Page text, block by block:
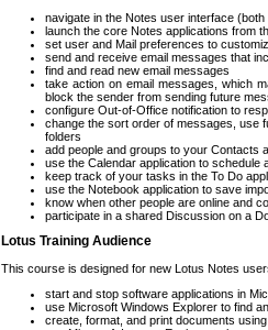
navigate in the Notes user interface
launch the core Notes applications from
set user and Mail preferences to
send and receive email messages that
find and read new email messages
take action on email messages, which
block the sender from sending future
configure Out-of-Office notification to
change the sort order of messages, use
folders
add people and groups to your Contacts
use the Calendar application to schedule
keep track of your tasks in the To Do
use the Notebook application to save
know when other people are online and
participate in a shared Discussion on a
Lotus Training Audience
This course is designed for new Lotus Notes
start and stop software applications in
use Microsoft Windows Explorer to find
create, format, and print documents